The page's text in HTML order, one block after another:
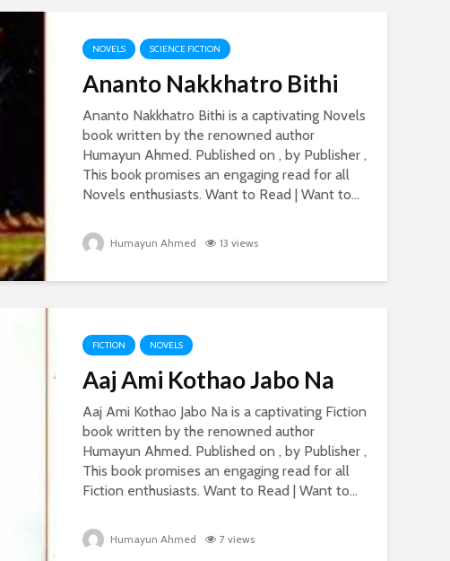
NOVELS SCIENCE FICTION
Ananto Nakkhatro Bithi
Ananto Nakkhatro Bithi is a captivating Novels
book written by the renowned author
Humayun Ahmed. Published on , by Publisher ,
This book promises an engaging read for all
Novels enthusiasts. Want to Read | Want to...
Humayun Ahmed 13 views
FICTION NOVELS
Aaj Ami Kothao Jabo Na
Aaj Ami Kothao Jabo Na is a captivating Fiction
book written by the renowned author
Humayun Ahmed. Published on , by Publisher ,
This book promises an engaging read for all
Fiction enthusiasts. Want to Read | Want to...
Humayun Ahmed 7 views